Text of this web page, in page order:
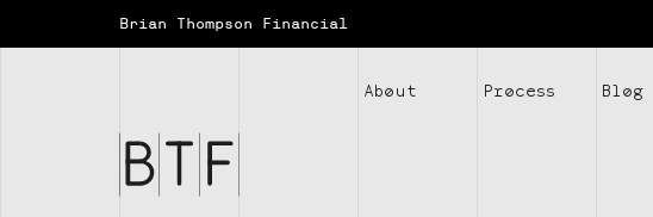
Brian Thompson Financial
Thompson
Financial
About Process Blog